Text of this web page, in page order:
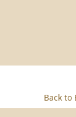
Back to